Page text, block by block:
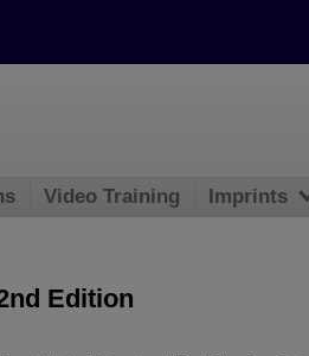
Edition
Video Training Imprints